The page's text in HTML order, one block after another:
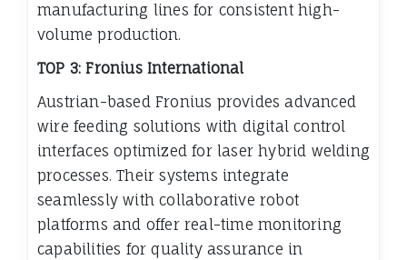
manufacturing lines for consistent high-
volume production.
TOP 3: Fronius International
Austrian-based Fronius provides advanced
wire feeding solutions with digital control
interfaces optimized for laser hybrid welding
processes. Their systems integrate
seamlessly with collaborative robot
platforms and offer real-time monitoring
capabilities for quality assurance in